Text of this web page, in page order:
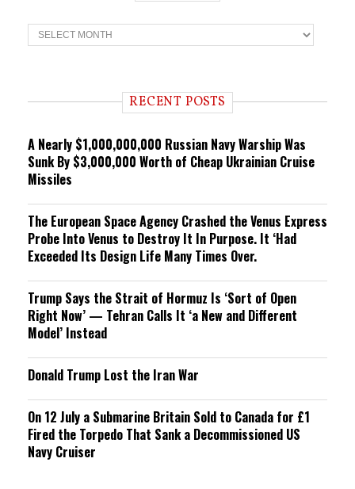
T
r
n RECENT POSTS
A Nearly $1,000,000,000 Russian Navy Warship Was
Sunk By $3,000,000 Worth of Cheap Ukrainian Cruise
Missiles
The European Space Agency Crashed the Venus Express
Probe Into Venus to Destroy It In Purpose. It ‘Had
Exceeded Its Design Life Many Times Over.
Trump Says the Strait of Hormuz Is ‘Sort of Open
Right Now’ — Tehran Calls It ‘a New and Different
Model’ Instead
Donald Trump Lost the Iran War
On 12 July a Submarine Britain Sold to Canada for £1
Fired the Torpedo That Sank a Decommissioned US
Navy Cruiser